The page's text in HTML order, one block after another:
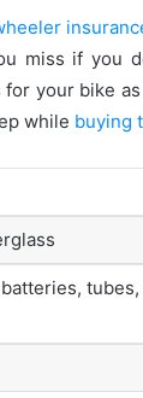
miss if you
your bike
while buying